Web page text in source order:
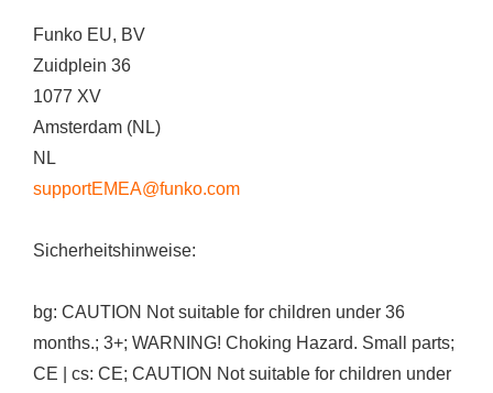
Funko EU, BV
Zuidplein 36
1077 XV
Amsterdam (NL)
NL
supportEMEA@funko.com
Sicherheitshinweise:
bg: CAUTION Not suitable for children under 36
months.; 3+; WARNING! Choking Hazard. Small parts;
CE | cs: CE; CAUTION Not suitable for children under